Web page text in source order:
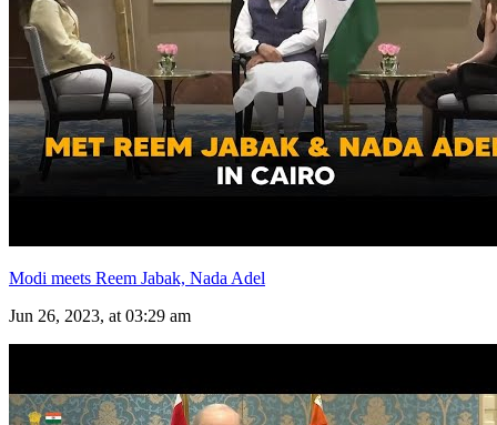
Modi meets Reem Jabak, Nada Adel
Jun 26, 2023, at 03:29 am